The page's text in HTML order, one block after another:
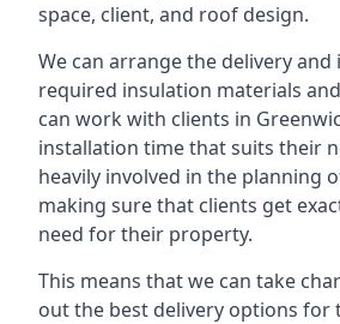
space, client, and roof design.
We can arrange the delivery
required insulation materials
can work with clients in
installation time that suits their
heavily involved in the planning
making sure that clients get
need for their property.
This means that we can take
out the best delivery options for